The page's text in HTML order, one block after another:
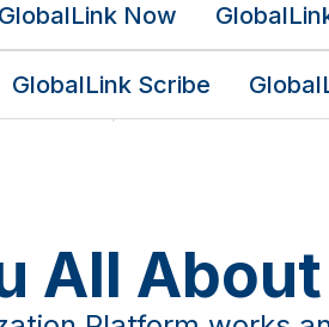
GlobalLink Now
GlobalLink Scribe
All